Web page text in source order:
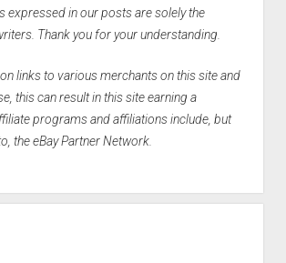
expressed in our posts are solely the
Thank you for your understanding.
links to various merchants on this site and
this can result in this site earning a
programs and affiliations include, but
the eBay Partner Network.